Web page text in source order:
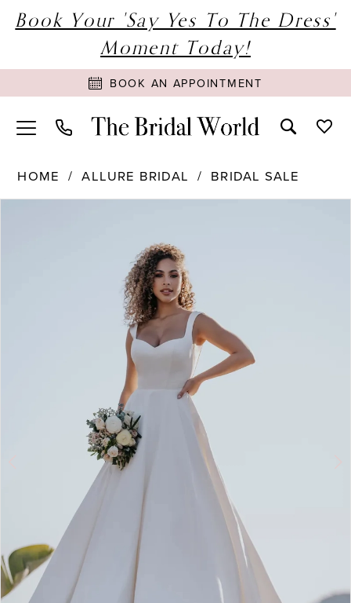
Book Your 'Say Yes To The Dress'
Moment Today!
BOOK AN APPOINTMENT
HOME ALLURE BRIDAL BRIDAL SALE